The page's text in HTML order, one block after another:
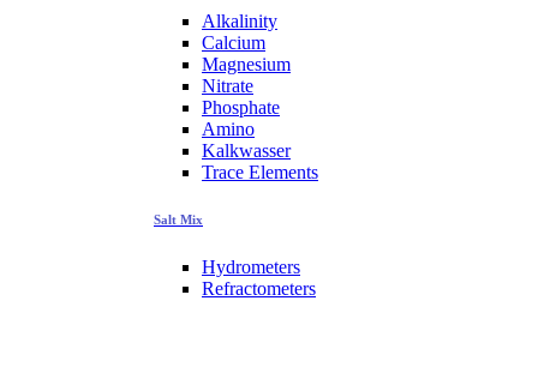
Alkalinity
Calcium
Magnesium
Nitrate
Phosphate
Amino
Kalkwasser
Trace Elements
Salt Mix
Hydrometers
Refractometers